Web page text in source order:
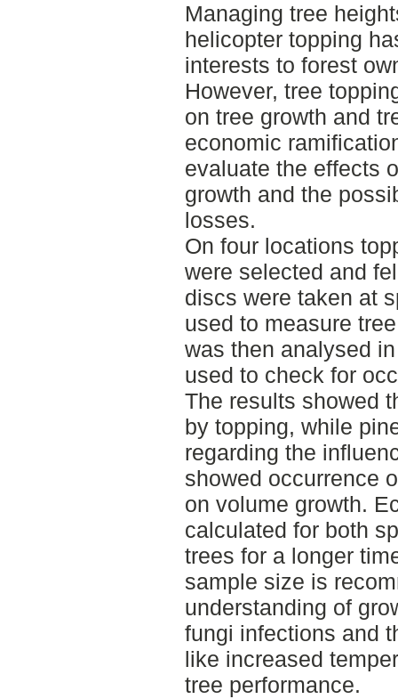
Managing tree
helicopter topping
interests to forest
However, tree
on tree growth and
economic
evaluate the effects
growth and the
losses.
On four locations
were selected and
discs were taken at
used to measure
was then analysed
used to check for
The results showed
by topping, while
regarding the
showed occurrence
on volume growth.
calculated for both
trees for a longer
sample size is
understanding of
fungi infections and
like increased
tree performance.